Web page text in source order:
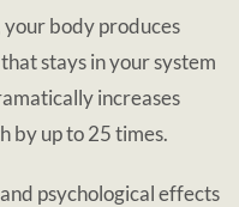
your body produces
stays in your system
increases
by up to 25 times.
psychological effects